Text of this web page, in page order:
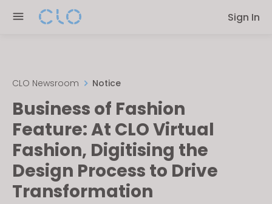
note:
accessibility
system.
Sign In
CLO Newsroom Notice
Business of Fashion
Feature: At CLO Virtual
Fashion, Digitising the
Design Process to Drive
Transformation